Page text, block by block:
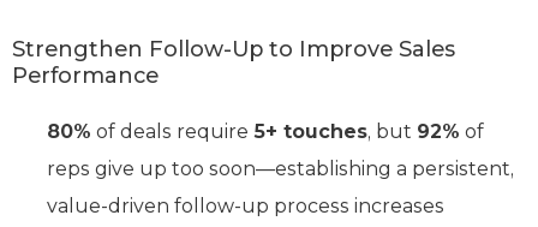
Strengthen Follow-Up to Improve Sales
Performance
80% of deals require 5+ touches, but 92% of
reps give up too soon—establishing a persistent,
value-driven follow-up process increases